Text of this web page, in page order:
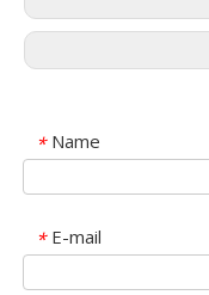
* Name
* E-mail